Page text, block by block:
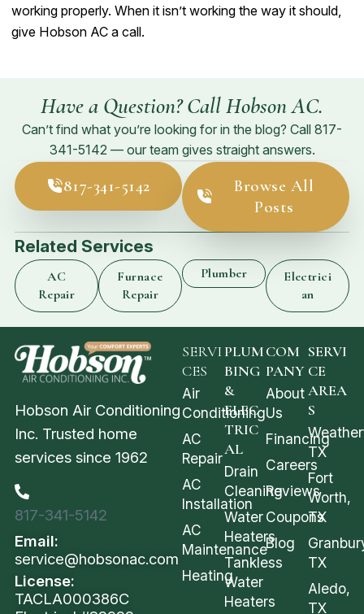
working properly. When it isn’t working the way it should,
give Hobson AC a call.
Have a Question? Call Hobson AC.
Can’t find what you’re looking for in the blog? Call 817-
341-5142— our team gives straight answers.
817-341-5142
Browse All
Posts
Related Services
AC
Repair
Furnace
Repair
Plumber
Electrici
an
Hobson Air Conditioning
Inc. Trusted home
services since 1962
817-341-5142
Email:
service@hobsonac.com
License:
TACLA000386C
SERVI
CES
Air
Conditioning
AC
Repair
AC
Installation
AC
Maintenance
Heating
PLUM
BING
&
ELEC
TRIC
AL
Drain
Cleaning
Water
Heaters
Tankless
Water
Heaters
COM
PANY
About
Us
Financing
Careers
Reviews
Coupons
Blog
SERVI
CE
AREA
S
TX
Fort
Worth,
TX
TX
Aledo,
TX